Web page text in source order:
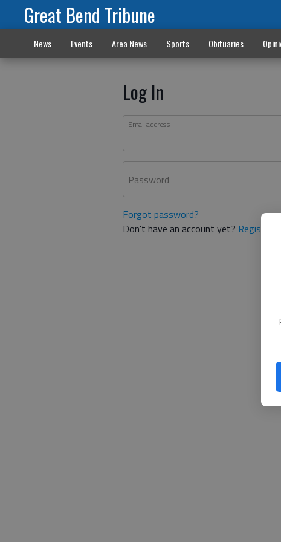
Great Bend Tribune
News Events Area News Sports Obituaries
Log In
Email address
Password
Forgot password?
Don't have an account yet? Register